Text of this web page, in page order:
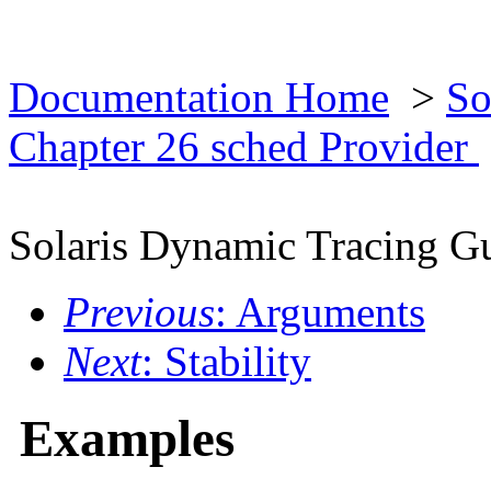
Documentation Home >
Chapter 26 sched Provider
Solaris Dynamic Tracing
Previous: Arguments
Next: Stability
Examples